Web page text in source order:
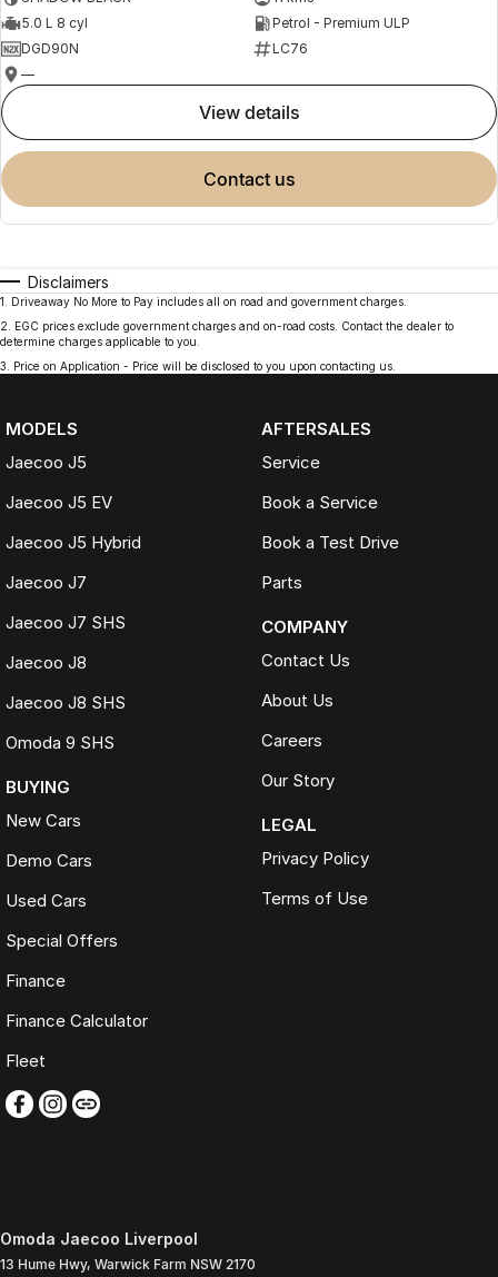
5.0 L 8 cyl
Petrol - Premium ULP
DGD90N
LC76
—
view details
contact us
Disclaimers
1
Driveaway No More to Pay includes all on road and government charges.
2
EGC prices exclude government charges and on-road costs. Contact the dealer to
determine charges applicable to you.
3
Price on Application - Price will be disclosed to you upon contacting us.
MODELS
Jaecoo J5
Jaecoo J5 EV
Jaecoo J5 Hybrid
Jaecoo J7
Jaecoo J7 SHS
Jaecoo J8
Jaecoo J8 SHS
Omoda 9 SHS
BUYING
New Cars
Demo Cars
Used Cars
Special Offers
Finance
Finance Calculator
Fleet
AFTERSALES
Service
Book a Service
Book a Test Drive
Parts
COMPANY
Contact Us
About Us
Careers
Our Story
LEGAL
Privacy Policy
Terms of Use
Omoda Jaecoo Liverpool
13 Hume Hwy, Warwick Farm NSW 2170